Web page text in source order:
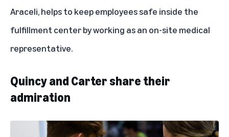
Araceli, helps to keep employees safe inside the
fulfillment center by working as an on-site medical
representative.
Quincy and Carter share their
admiration